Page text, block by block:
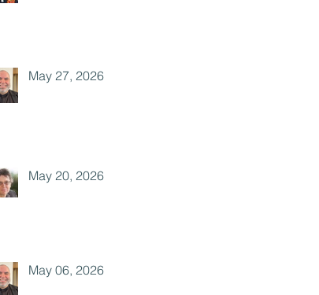
May 27, 2026
May 20, 2026
May 06, 2026